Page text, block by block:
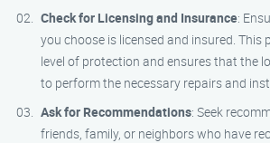
Check for Licensing and Insurance:
you choose is licensed and insured. This
level of protection and ensures that the
to perform the necessary repairs and
Ask for Recommendations: Seek
friends, family, or neighbors who have